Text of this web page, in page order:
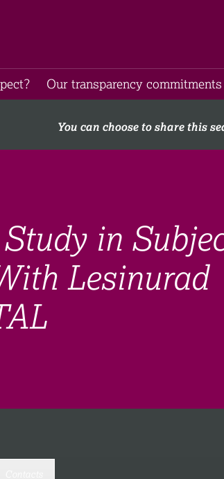
Our transparency commitments​
You can choose to share this
in
Lesinurad